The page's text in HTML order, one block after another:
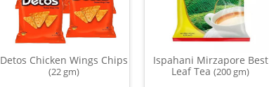
Detos Chicken Wings Chips
(22 gm)
Ispahani Mirzapore Best
Leaf Tea(200 gm)